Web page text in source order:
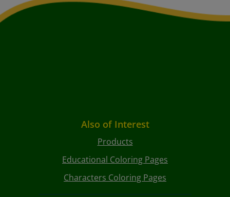
Also of Interest
Products
Educational Coloring Pages
Characters Coloring Pages